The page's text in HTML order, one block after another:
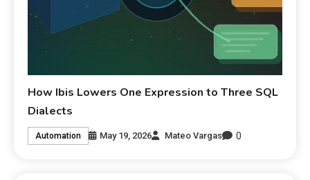
How Ibis Lowers One Expression to Three SQL
Dialects
Automation May 19, 2026 Mateo Vargas 0